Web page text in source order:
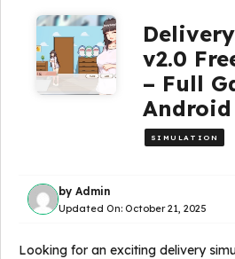
v2.0
– Full
Android
SIMULATION
by Admin
Updated On: October 21, 2025
Looking for an exciting delivery